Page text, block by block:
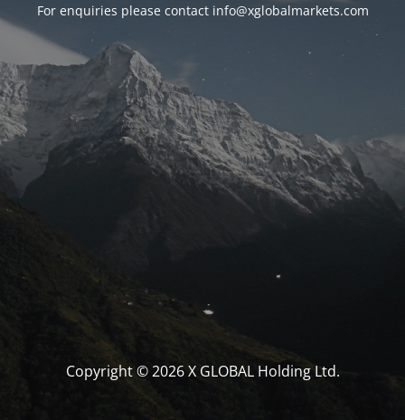
For enquiries please contact info@xglobalmarkets.com
Copyright © 2026 X GLOBAL Holding Ltd.